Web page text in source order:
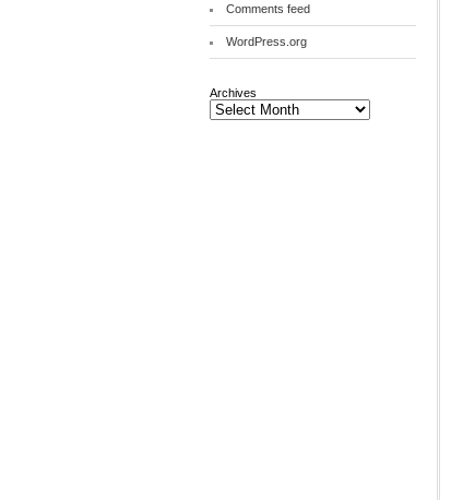
Comments feed
WordPress.org
Archives